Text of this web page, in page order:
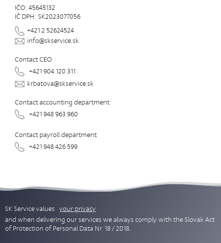
IČO: 45645132
IČ DPH: SK2023077056
+421 2 52624524
info@skservice.sk
Contact CEO
+421 904 120 311
krbatova@skservice.sk
Contact accounting department
+421 948 963 960
Contact payroll department
+421 948 426 599
SK Service values your privacy
and when delivering our services we always comply with the Slovak Act
of Protection of Personal Data Nr. 18 / 2018.